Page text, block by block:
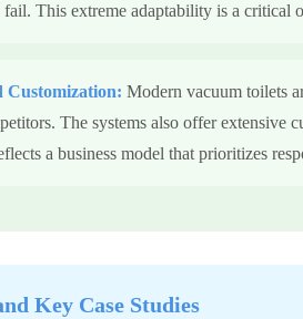
This extreme adaptability is a
Customization: Modern vacuum toilets
The systems also offer
a business model that prioritizes
Key Case Studies